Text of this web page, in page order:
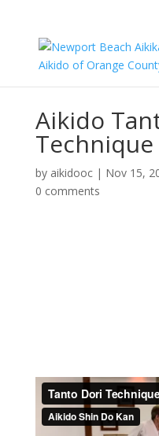
Aikido
Technique
by aikidooc| Nov 15,
0 comments